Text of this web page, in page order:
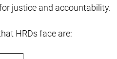
justice and accountability.
HRDs face are: